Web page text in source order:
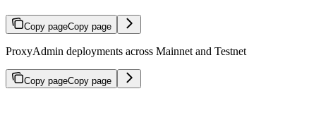
Copy pageCopy page
ProxyAdmin deployments across Mainnet and Testnet
Copy pageCopy page